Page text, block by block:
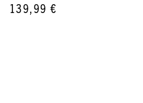
139,99 €